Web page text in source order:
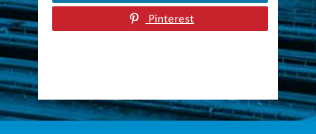
Pinterest